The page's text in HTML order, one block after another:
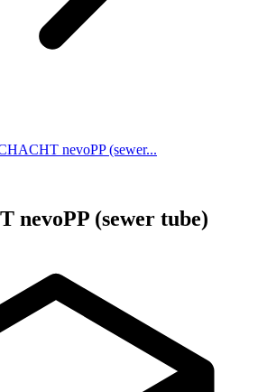
nevoPP (sewer...
nevoPP (sewer tube)